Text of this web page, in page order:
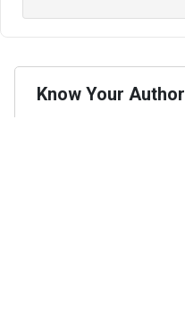
Know Your Author